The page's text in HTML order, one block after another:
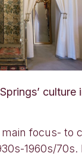
culture
focus- to
1960s/70s.